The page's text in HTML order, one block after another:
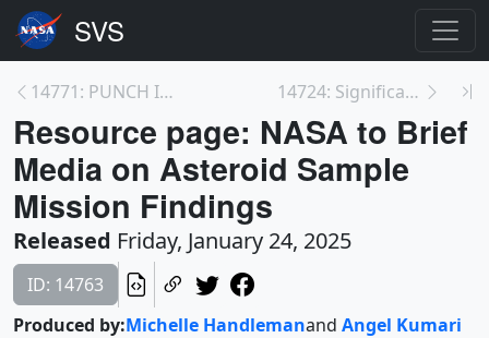
14771: PUNCH Instruments 14724: Significant Mission Milestones in OSIRIS-RE...
Resource page: NASA to Brief
Media on Asteroid Sample
Mission Findings
Released Friday, January 24, 2025
ID: 14763
Produced by:Michelle Handlemanand Angel Kumari